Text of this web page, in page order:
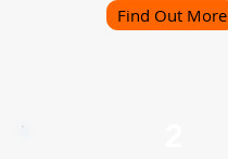
Find Out More